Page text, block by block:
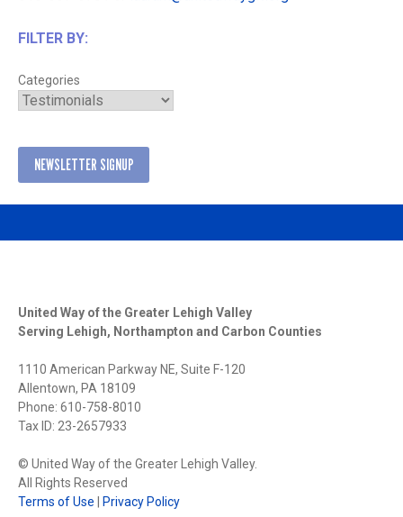
FILTER BY:
Categories
NEWSLETTER SIGNUP
United Way of the Greater Lehigh Valley
Serving Lehigh, Northampton and Carbon Counties
1110 American Parkway NE, Suite F-120
Allentown, PA 18109
Phone: 610-758-8010
Tax ID: 23-2657933
© United Way of the Greater Lehigh Valley.
All Rights Reserved
Terms of Use
Privacy Policy